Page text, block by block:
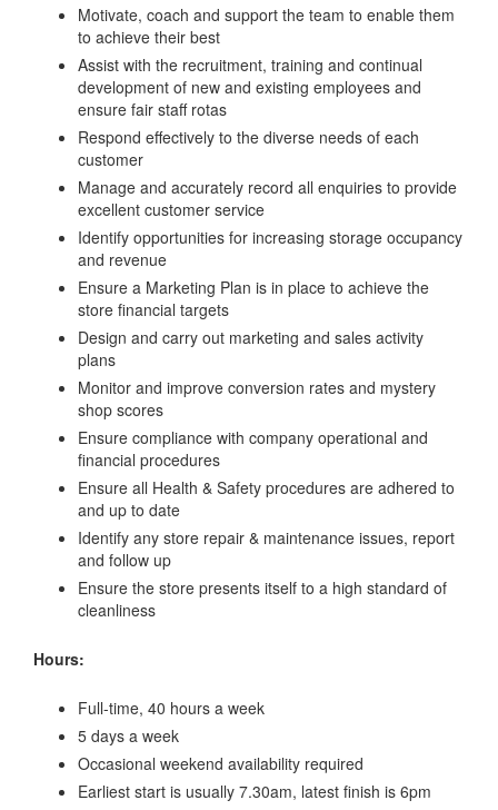
Motivate, coach and support the team to enable them
to achieve their best
Assist with the recruitment, training and continual
development of new and existing employees and
ensure fair staff rotas
Respond effectively to the diverse needs of each
customer
Manage and accurately record all enquiries to provide
excellent customer service
Identify opportunities for increasing storage occupancy
and revenue
Ensure a Marketing Plan is in place to achieve the
store financial targets
Design and carry out marketing and sales activity
plans
Monitor and improve conversion rates and mystery
shop scores
Ensure compliance with company operational and
financial procedures
Ensure all Health & Safety procedures are adhered to
and up to date
Identify any store repair & maintenance issues, report
and follow up
Ensure the store presents itself to a high standard of
cleanliness
Hours:
Full-time, 40 hours a week
5 days a week
Occasional weekend availability required
Earliest start is usually 7.30am, latest finish is 6pm